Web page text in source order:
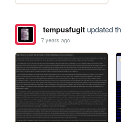
tempusfugitupdated
7 years ago